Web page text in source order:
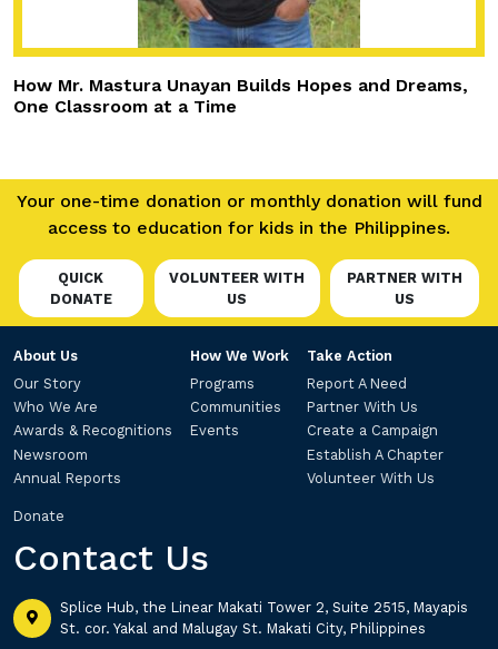
How Mr. Mastura Unayan Builds Hopes and Dreams,
One Classroom at a Time
Your one-time donation or monthly donation will fund
access to education for kids in the Philippines.
QUICK
DONATE
VOLUNTEER WITH
US
PARTNER WITH
US
About Us
Our Story
Who We Are
Awards & Recognitions
Newsroom
Annual Reports
How We Work
Programs
Communities
Events
Take Action
Report A Need
Partner With Us
Create a Campaign
Establish A Chapter
Volunteer With Us
Donate
Contact Us
Splice Hub, the Linear Makati Tower 2, Suite 2515, Mayapis
St. cor. Yakal and Malugay St. Makati City, Philippines